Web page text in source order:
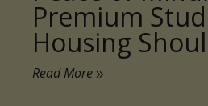
Read More
MARCH 27, 2026
Why Serious